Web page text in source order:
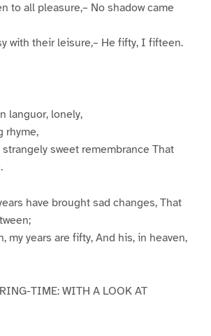
to all pleasure,– No shadow came
with their leisure,– He fifty, I fifteen.
languor, lonely,
rhyme,
sweet remembrance That
have brought sad changes, That
my years are fifty, And his, in heaven,
TIME: WITH A LOOK AT